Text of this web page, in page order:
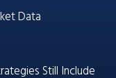
Data
Still Include